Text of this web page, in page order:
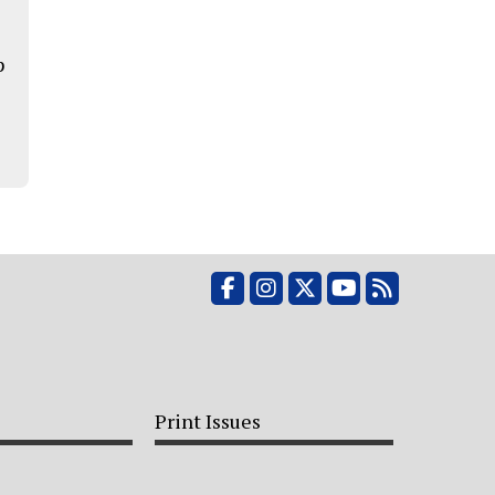
FacebookInstagramYouTubeRSS Feed
Print Issues